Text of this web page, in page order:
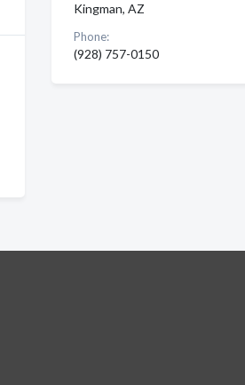
Kingman, AZ
Phone:
(928) 757-0150